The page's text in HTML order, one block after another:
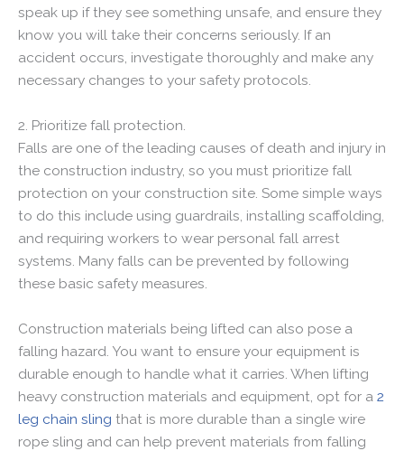
speak up if they see something unsafe, and ensure they
know you will take their concerns seriously. If an
accident occurs, investigate thoroughly and make any
necessary changes to your safety protocols.
2. Prioritize fall protection.
Falls are one of the leading causes of death and injury in
the construction industry, so you must prioritize fall
protection on your construction site. Some simple ways
to do this include using guardrails, installing scaffolding,
and requiring workers to wear personal fall arrest
systems. Many falls can be prevented by following
these basic safety measures.
Construction materials being lifted can also pose a
falling hazard. You want to ensure your equipment is
durable enough to handle what it carries. When lifting
heavy construction materials and equipment, opt for a 2
leg chain sling that is more durable than a single wire
rope sling and can help prevent materials from falling